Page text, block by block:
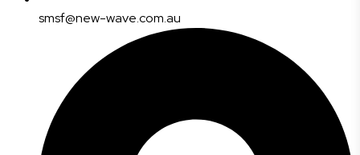
smsf@new-wave.com.au